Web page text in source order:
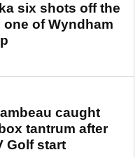
six shots off the
one of Wyndham
caught
tantrum after
Golf start